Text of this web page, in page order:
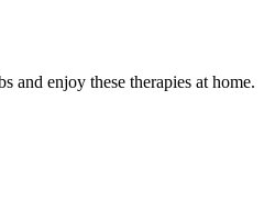
and enjoy these therapies at home.